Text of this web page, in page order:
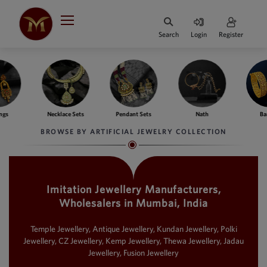
Indian Rupee
INR
Indian Rupee
INR
·
BASE
PRICE
Australian Dollar
SIngapore Dollars
Malaysian Ringgit
MYR
HOME
JEWELLERY COLLECTION
WHATS TRENDING
Search Login Register
Necklace Sets Pendant Sets Nath
BROWSE BY ARTIFICIAL JEWELRY COLLECTION
Imitation Jewellery Manufacturers,
Wholesalers in Mumbai, India
Temple Jewellery, Antique Jewellery, Kundan Jewellery, Polki
Jewellery, CZ Jewellery, Kemp Jewellery, Thewa Jewellery, Jadau
Jewellery, Fusion Jewellery